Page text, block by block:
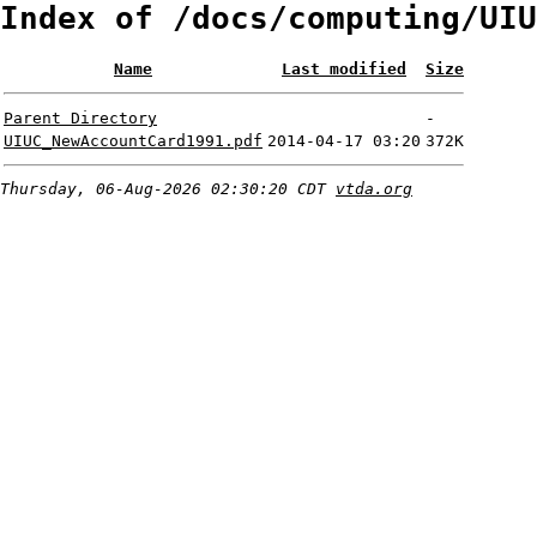
Index of /docs/computing/
Name Last modified Size
Parent Directory
-
UIUC_NewAccountCard1991.pdf 2014-04-17 03:20 372K
Thursday, 06-Aug-2026 02:30:20 CDT vtda.org